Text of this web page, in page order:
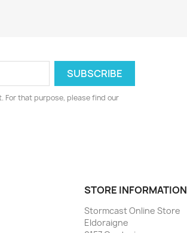
For that purpose, please find our
STORE INFORMATION
Stormcast Online Store
Eldoraigne